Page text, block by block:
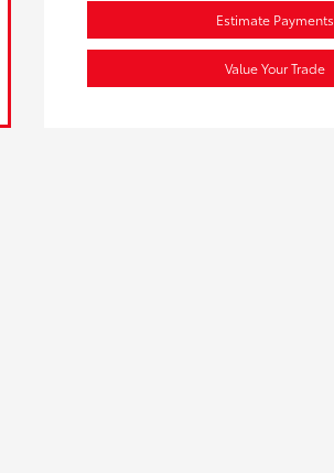
Estimate Payments
Value Your Trade